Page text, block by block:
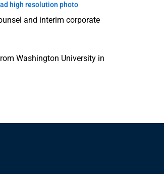
high resolution photo
and interim corporate
Washington University in